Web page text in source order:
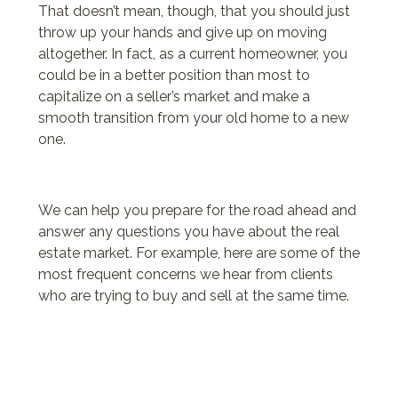
24bottle
mandarina duck outlet
That doesn’t mean, though, that you should just
throw up your hands and give up on moving
altogether. In fact, as a current homeowner, you
could be in a better position than most to
capitalize on a seller’s market and make a
smooth transition from your old home to a new
one.
We can help you prepare for the road ahead and
answer any questions you have about the real
estate market. For example, here are some of the
most frequent concerns we hear from clients
who are trying to buy and sell at the same time.